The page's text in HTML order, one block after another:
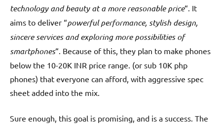
technology and beauty at a more reasonable price“. It
aims to deliver “powerful performance, stylish design,
sincere services and exploring more possibilities of
smartphones“. Because of this, they plan to make phones
below the 10-20K INR price range. (or sub 10K php
phones) that everyone can afford, with aggressive spec
sheet added into the mix.
Sure enough, this goal is promising, and is a success. The